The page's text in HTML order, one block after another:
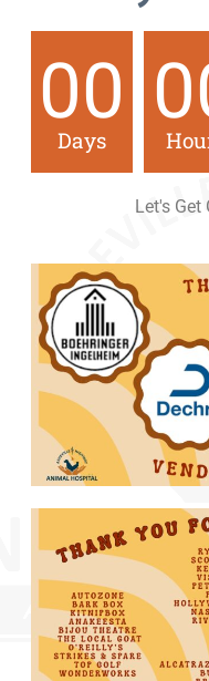
00
Days
Let's